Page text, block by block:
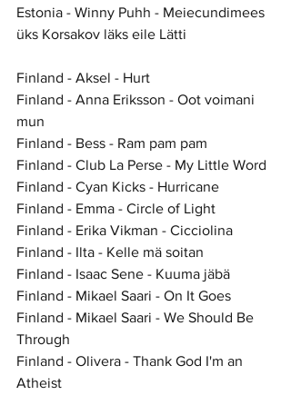
Estonia - Winny Puhh - Meiecundimees
üks Korsakov läks eile Lätti
Finland - Aksel - Hurt
Finland - Anna Eriksson - Oot voimani
mun
Finland - Bess - Ram pam pam
Finland - Club La Perse - My Little Word
Finland - Cyan Kicks - Hurricane
Finland - Emma - Circle of Light
Finland - Erika Vikman - Cicciolina
Finland - Ilta - Kelle mä soitan
Finland - Isaac Sene - Kuuma jäbä
Finland - Mikael Saari - On It Goes
Finland - Mikael Saari - We Should Be
Through
Finland - Olivera - Thank God I'm an
Atheist